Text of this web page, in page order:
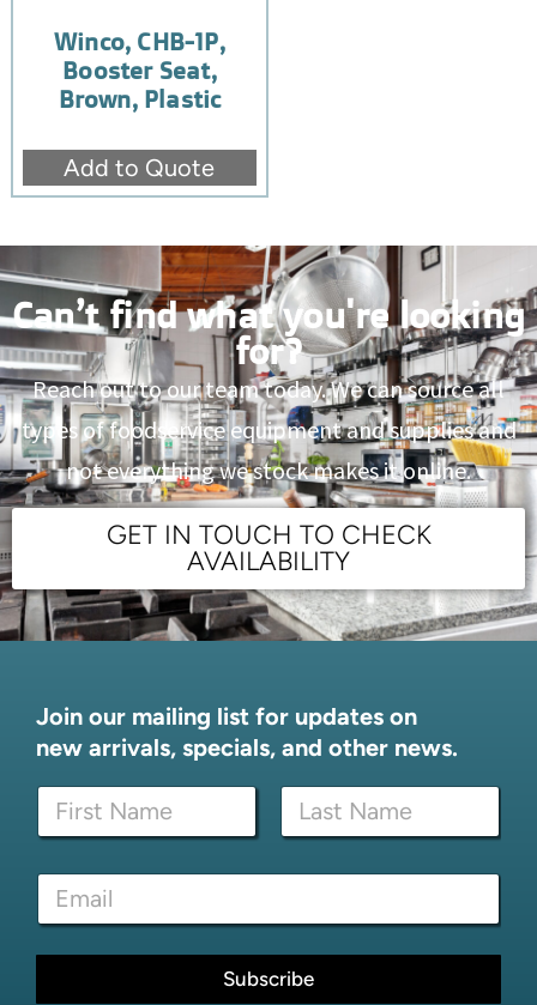
Winco, CHB-1P,
Booster Seat,
Brown, Plastic
Add to Quote
Can’t find what you're looking
for?
Reach out to our team today. We can source all
types of foodservice equipment and supplies and
not everything we stock makes it online.
GET IN TOUCH TO CHECK
AVAILABILITY
Join our mailing list for updates on
new arrivals, specials, and other news.
N
m
First Last
e
*
E
a
i
*
Subscribe